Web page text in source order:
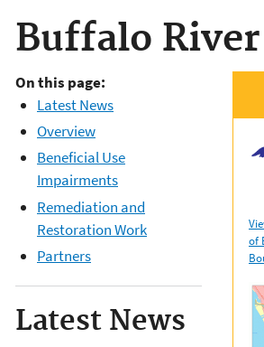
Buffalo River
of
On this page:
Latest News
Overview
Beneficial Use
Impairments
Remediation and
Restoration Work
Partners
Latest News